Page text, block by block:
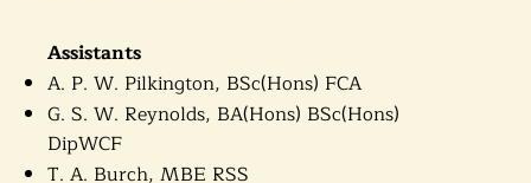
Assistants
A. P. W. Pilkington, BSc(Hons) FCA
G. S. W. Reynolds, BA(Hons) BSc(Hons)
DipWCF
T. A. Burch, MBE RSS